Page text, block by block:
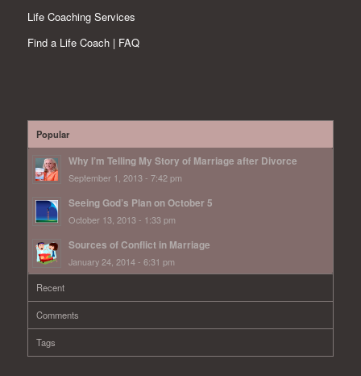
Life Coaching Services
Find a Life Coach | FAQ
Popular
Why I’m Telling My Story of Marriage after Divorce
September 1, 2013 - 7:42 pm
Seeing God’s Plan on October 5
October 13, 2013 - 1:33 pm
Sources of Conflict in Marriage
January 24, 2014 - 6:31 pm
Recent
Comments
Tags